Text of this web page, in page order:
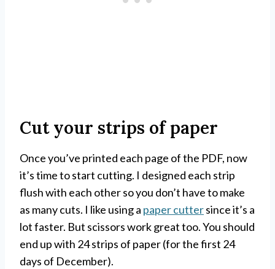
Cut your strips of paper
Once you’ve printed each page of the PDF, now
it’s time to start cutting. I designed each strip
flush with each other so you don’t have to make
as many cuts. I like using a paper cuttersince it’s a
lot faster. But scissors work great too. You should
end up with 24 strips of paper (for the first 24
days of December).